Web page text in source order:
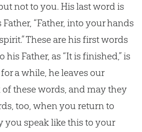
not to you. His last word is
“Father, into your hands
These are his first words
Father, as “It is finished,” is
a while, he leaves our
these words, and may they
too, when you return to
you speak like this to your